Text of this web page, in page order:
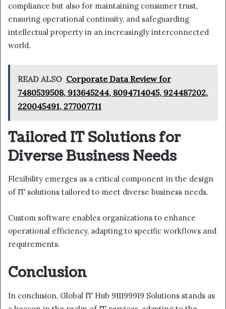
compliance but also for maintaining consumer trust,
ensuring operational continuity, and safeguarding
intellectual property in an increasingly interconnected
world.
READ ALSO Corporate Data Review for
7480539508, 913645244, 8094714045, 924487202,
220045491, 277007711
Tailored IT Solutions for
Diverse Business Needs
Flexibility emerges as a critical component in the design
of IT solutions tailored to meet diverse business needs.
Custom software enables organizations to enhance
operational efficiency, adapting to specific workflows and
requirements.
Conclusion
In conclusion, Global IT Hub 911199919 Solutions stands as